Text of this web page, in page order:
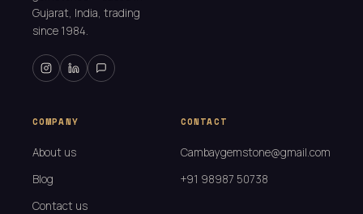
Gujarat, India, trading
since 1984.
COMPANY
About us
Blog
Contact us
CONTACT
Cambaygemstone@gmail.com
+91 98987 50738